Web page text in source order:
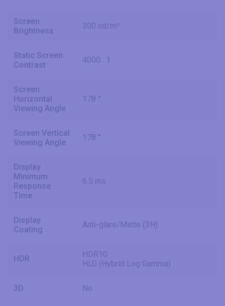
Screen
Brightness
300 cd/m²
Static Screen
Contrast
4000 : 1
Screen
Horizontal
Viewing Angle
178 °
Screen Vertical
Viewing Angle
178 °
Display
Minimum
Response
Time
6.5 ms
Display
Coating
Anti-glare/Matte (3H)
HDR
HDR10
HLG (Hybrid Log Gamma)
3D No